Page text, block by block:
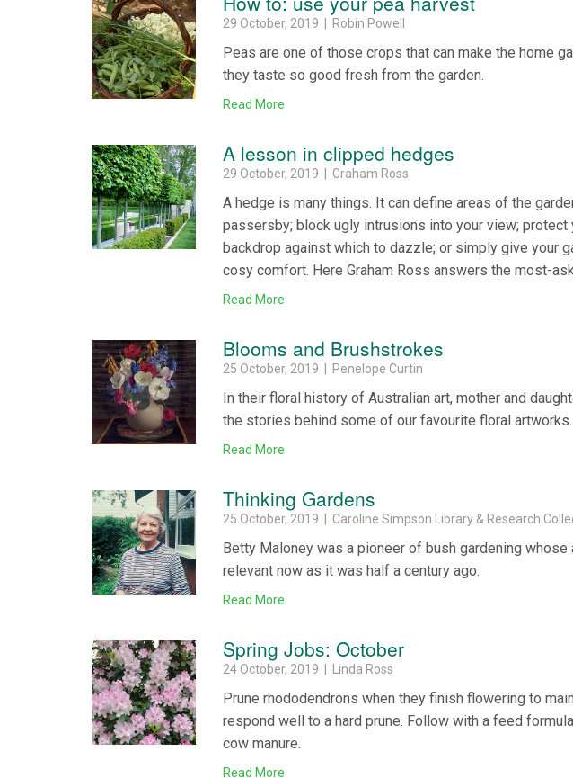
29 October, 2019 | Robin Powell
Peas are one of those crops that can make the home
they taste so good fresh from the garden.
Read More
A lesson in clipped hedges
29 October, 2019 | Graham Ross
A hedge is many things. It can define areas of the
passersby; block ugly intrusions into your view;
backdrop against which to dazzle; or simply give your
cosy comfort. Here Graham Ross answers the most-
Read More
Blooms and Brushstrokes
25 October, 2019 | Penelope Curtin
In their floral history of Australian art, mother and
the stories behind some of our favourite floral artworks.
Read More
Thinking Gardens
25 October, 2019 | Caroline Simpson Library & Research
Betty Maloney was a pioneer of bush gardening
relevant now as it was half a century ago.
Read More
Spring Jobs: October
24 October, 2019 | Linda Ross
Prune rhododendrons when they finish flowering to
respond well to a hard prune. Follow with a feed
cow manure.
Read More